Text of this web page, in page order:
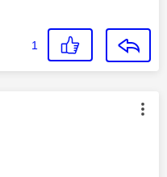
1
authored by: